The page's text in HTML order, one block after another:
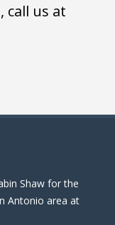
call us at
Shaw for the
Antonio area at